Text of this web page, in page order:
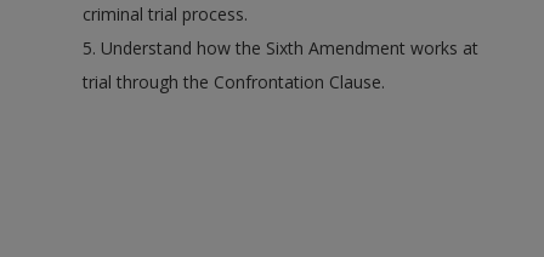
criminal trial process.
5. Understand how the Sixth Amendment works at
trial through the Confrontation Clause.